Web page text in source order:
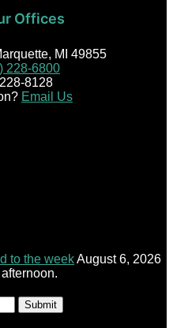
Offices
MI 49855
228-6800
8128
Email Us
to the weekAugust 6, 2026
Submit